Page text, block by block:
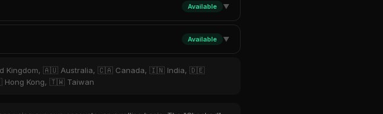
Available ▼
Available ▼
Kingdom, 🇦🇺 Australia, 🇨🇦 Canada, 🇮🇳 India, 🇩🇪
Kong, 🇹🇼 Taiwan